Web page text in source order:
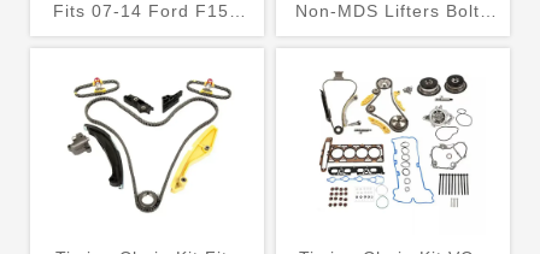
Fits 07-14 Ford F150
Expedition F250 Lincoln
Gasket Set
Non-MDS Lifters Bolts
Kit for Jeep Grand
Challenger Ram 3500